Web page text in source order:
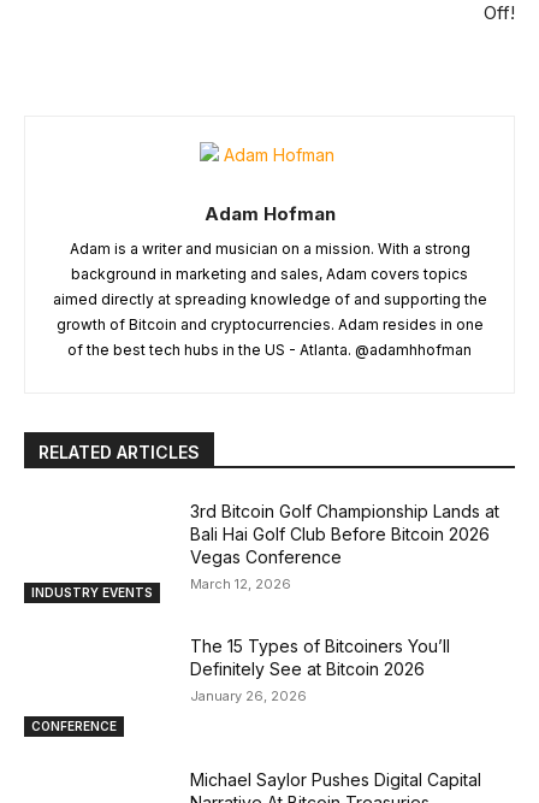
Off!
Adam Hofman
Adam is a writer and musician on a mission. With a strong
background in marketing and sales, Adam covers topics
aimed directly at spreading knowledge of and supporting the
growth of Bitcoin and cryptocurrencies. Adam resides in one
of the best tech hubs in the US - Atlanta. @adamhhofman
RELATED ARTICLES
INDUSTRY EVENTS
3rd Bitcoin Golf Championship Lands at
Bali Hai Golf Club Before Bitcoin 2026
Vegas Conference
March 12, 2026
CONFERENCE
The 15 Types of Bitcoiners You’ll
Definitely See at Bitcoin 2026
January 26, 2026
Michael Saylor Pushes Digital Capital